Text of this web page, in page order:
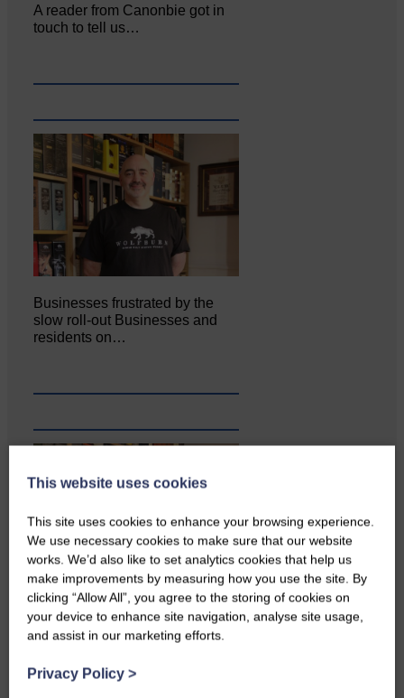
A reader from Canonbie got in
touch to tell us…
Businesses frustrated by the
slow roll-out Businesses and
residents on…
Copshaw Correspondent Gilly
Fraser reports from the heart of
This website uses cookies
This site uses cookies to enhance your browsing experience.
We use necessary cookies to make sure that our website
works. We’d also like to set analytics cookies that help us
make improvements by measuring how you use the site. By
clicking “Allow All”, you agree to the storing of cookies on
your device to enhance site navigation, analyse site usage,
and assist in our marketing efforts.
Privacy Policy >